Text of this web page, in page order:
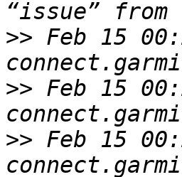
>> Feb 15
>> Feb 15
>> Feb 15